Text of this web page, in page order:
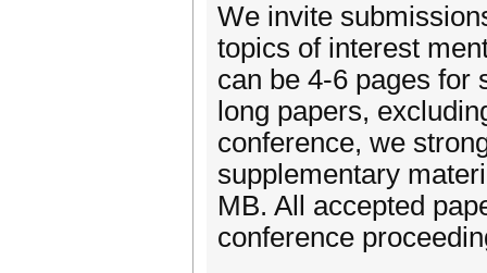
We invite
topics of interest
can be 4-6 pages for
long papers,
conference, we
supplementary
MB. All accepted
conference